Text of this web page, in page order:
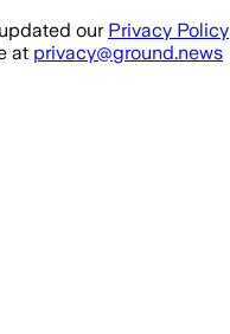
our Privacy Policy
at privacy@ground.news